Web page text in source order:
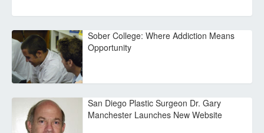
Sober College: Where Addiction Means
Opportunity
San Diego Plastic Surgeon Dr. Gary
Manchester Launches New Website